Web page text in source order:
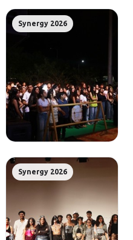
Synergy 2026
Synergy 2026